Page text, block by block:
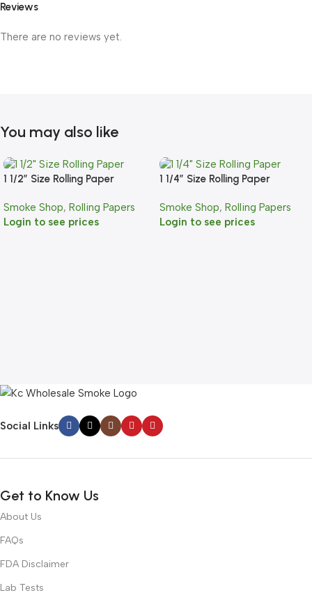
Reviews
There are no reviews yet.
You may also like
1 1/2″ Size Rolling Paper
Smoke Shop, Rolling Papers
Login to see prices
1 1/4″ Size Rolling Paper
Smoke Shop, Rolling Papers
Login to see prices
Social Links
Get to Know Us
About Us
FAQs
FDA Disclaimer
Lab Tests